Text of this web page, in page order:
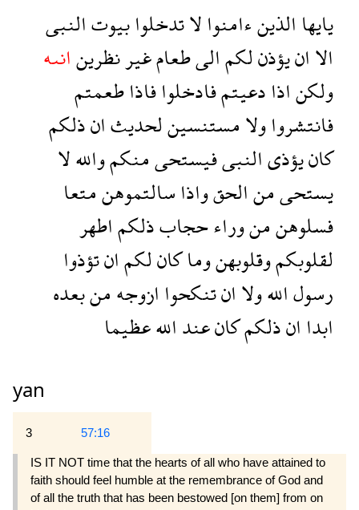
يايهاالذينءامنوالاتدخلوابيوتالنبى
الاانيؤذنلكمالىطعامغيرنظرينانىه
ولكناذادعيتمفادخلوافاذاطعمتم
فانتشرواولامستنسينلحديثانذلكم
كانيؤذىالنبىفيستحىمنكمواللهلا
يستحىمنالحقواذاسالتموهنمتعا
فسلوهنمنوراءحجابذلكماطهر
لقلوبكموقلوبهنوماكانلكمانتؤذوا
رسولاللهولاانتنكحواازوجهمنبعده
ابداانذلكمكانعنداللهعظيما
yan
3 57:16
IS IT NOT time that the hearts of all who have attained to
faith should feel humble at the remem­brance of God and
of all the truth that has been bestowed [on them] from on